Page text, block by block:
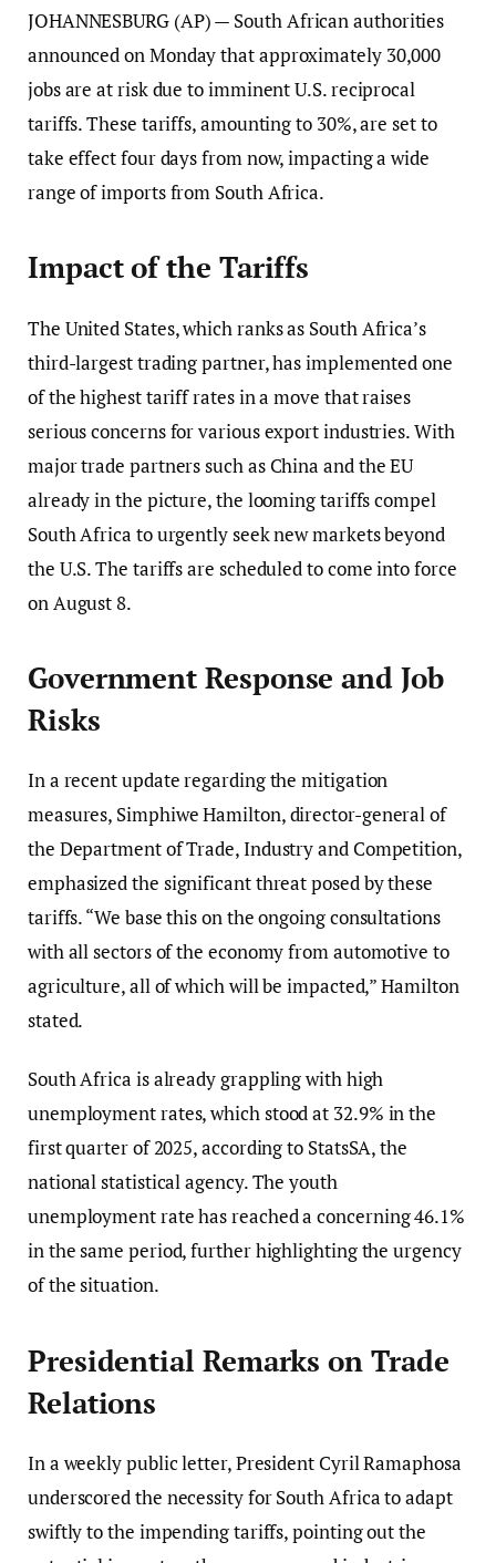
JOHANNESBURG (AP) — South African authorities
announced on Monday that approximately 30,000
jobs are at risk due to imminent U.S. reciprocal
tariffs. These tariffs, amounting to 30%, are set to
take effect four days from now, impacting a wide
range of imports from South Africa.
Impact of the Tariffs
The United States, which ranks as South Africa’s
third-largest trading partner, has implemented one
of the highest tariff rates in a move that raises
serious concerns for various export industries. With
major trade partners such as China and the EU
already in the picture, the looming tariffs compel
South Africa to urgently seek new markets beyond
the U.S. The tariffs are scheduled to come into force
on August 8.
Government Response and Job
Risks
In a recent update regarding the mitigation
measures, Simphiwe Hamilton, director-general of
the Department of Trade, Industry and Competition,
emphasized the significant threat posed by these
tariffs. “We base this on the ongoing consultations
with all sectors of the economy from automotive to
agriculture, all of which will be impacted,” Hamilton
stated.
South Africa is already grappling with high
unemployment rates, which stood at 32.9% in the
first quarter of 2025, according to StatsSA, the
national statistical agency. The youth
unemployment rate has reached a concerning 46.1%
in the same period, further highlighting the urgency
of the situation.
Presidential Remarks on Trade
Relations
In a weekly public letter, President Cyril Ramaphosa
underscored the necessity for South Africa to adapt
swiftly to the impending tariffs, pointing out the